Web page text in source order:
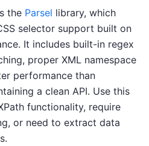
the Parsel library, which
selector support built on
It includes built-in regex
proper XML namespace
performance than
a clean API. Use this
functionality, require
or need to extract data